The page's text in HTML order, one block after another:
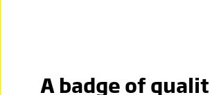
A badge of